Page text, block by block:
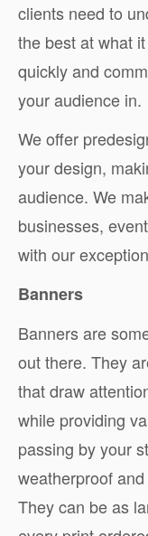
clients need to
the best at what
quickly and
your audience in.
We offer
your design,
audience. We
businesses,
with our
Banners
Banners are
out there. They
that draw
while providing
passing by your
weatherproof
They can be as